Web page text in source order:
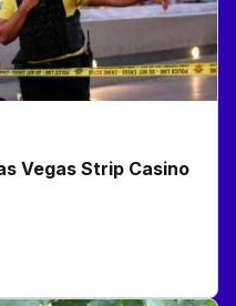
Vegas Strip Casino